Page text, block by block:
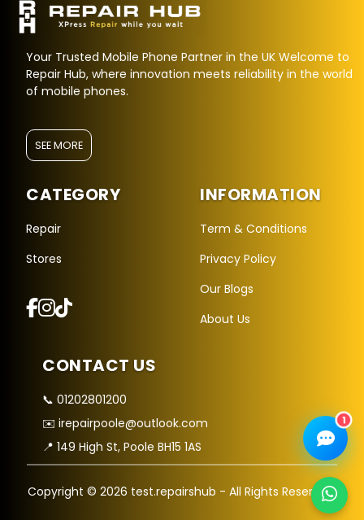
Your Trusted Mobile Phone Partner in the UK Welcome to
Repair Hub, where innovation meets reliability in the world
of mobile phones.
SEE MORE
CATEGORY
Repair
Stores
INFORMATION
Term & Conditions
Privacy Policy
Our Blogs
About Us
CONTACT US
📞 01202801200
✉️ irepairpoole@outlook.com
📍 149 High St, Poole BH15 1AS
Copyright © 2026 test.repairshub - All Rights Reserved.
1
Repair Hub Assistant
Repair Hubassistant.
How can I help you today?
Repair